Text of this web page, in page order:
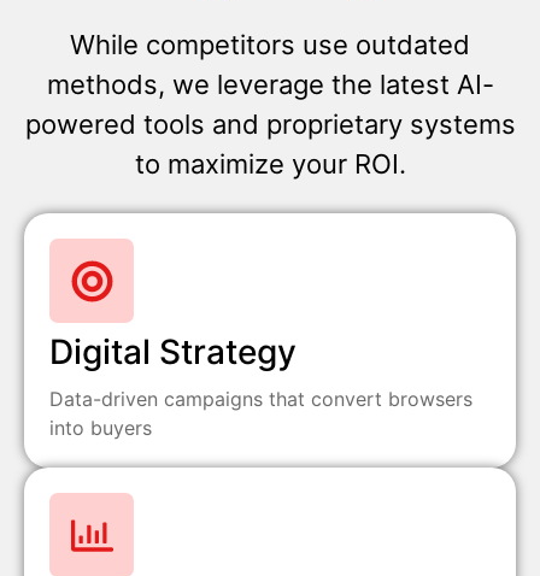
While competitors use outdated
methods, we leverage the latest AI-
powered tools and proprietary systems
to maximize your ROI.
Digital Strategy
Data-driven campaigns that convert browsers
into buyers